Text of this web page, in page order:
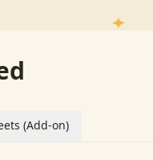
(Add-on)